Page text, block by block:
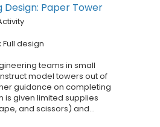
Paper Tower
Full design
teams in small
model towers out of
guidance on completing
is given limited supplies
and scissors) and...